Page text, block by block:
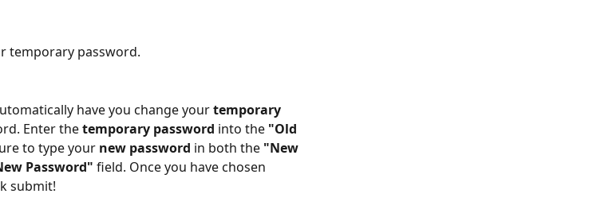
temporary password.
have you change your temporary
Enter the temporary password into the "Old
to type your new password in both the "New
Password" field. Once you have chosen
submit!